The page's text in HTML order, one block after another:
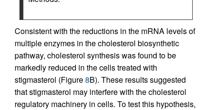
Consistent with the reductions in the mRNA levels of
multiple enzymes in the cholesterol biosynthetic
pathway, cholesterol synthesis was found to be
markedly reduced in the cells treated with
stigmasterol (Figure8B). These results suggested
that stigmasterol may interfere with the cholesterol
regulatory machinery in cells. To test this hypothesis,